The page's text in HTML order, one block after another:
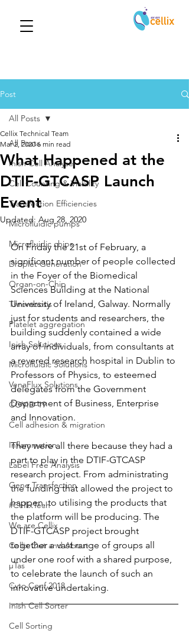
Post
All Posts
Inish Cell Analyser
Cell Counting & Viability
Transfection Efficiencies
Microfluidic pumps
Microfluidic chips
Droplet Generation
Organ-on-Chip
Thrombosis
Platelet aggregation
Inish Solutions
Microfluidic Solutions
VenaFlux Solutions
COVID-19
Cell adhesion & migration
Inflammation
Label Free Analysis
Gene Transfection
#CellixTech
We are Cellix
Cellix Out and About
µTas
Cyto Conf 2018
Inish Cell Sorter
Cell Sorting
All Posts
What Happened at the
DTIF-GTCASP Launch
Event
Cellix Technical Team
Mar 2, 2020 6 min read
Updated: Aug 28, 2020
On Friday the 21st of February, a
significant number of people collected
in the Foyer of the Biomedical
Sciences Building at the National
University of Ireland, Galway. Normally
just for students and researchers, the
building suddenly contained a wide
array of individuals, from consultants at
a revered research hospital in Dublin to
Professors of Physics, to esteemed
delegates from the Government
Department of Business, Enterprise
and Innovation.
They were all there because they had a
part to play in the DTIF-GTCASP
research project. From administrating
the funding that allowed the project to
happen, to utilising the products that
the platform will be producing. The
DTIF-GTCASP project brought
together a vast range of groups all
under one roof with a shared purpose,
to celebrate the launch of such an
innovative undertaking.